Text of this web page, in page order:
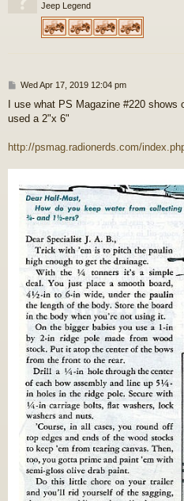
Jeep Legend
P
s
t
Wed Apr 17, 2019 12:04 pm
I use what PS Magazine #220 shows
used a 2"x 6"
http://psmag.radionerds.com/